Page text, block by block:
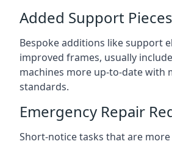
Added Support Pieces
Bespoke additions like support
improved frames, usually
machines more up-to-date with
standards.
Emergency Repair
Short-notice tasks that are